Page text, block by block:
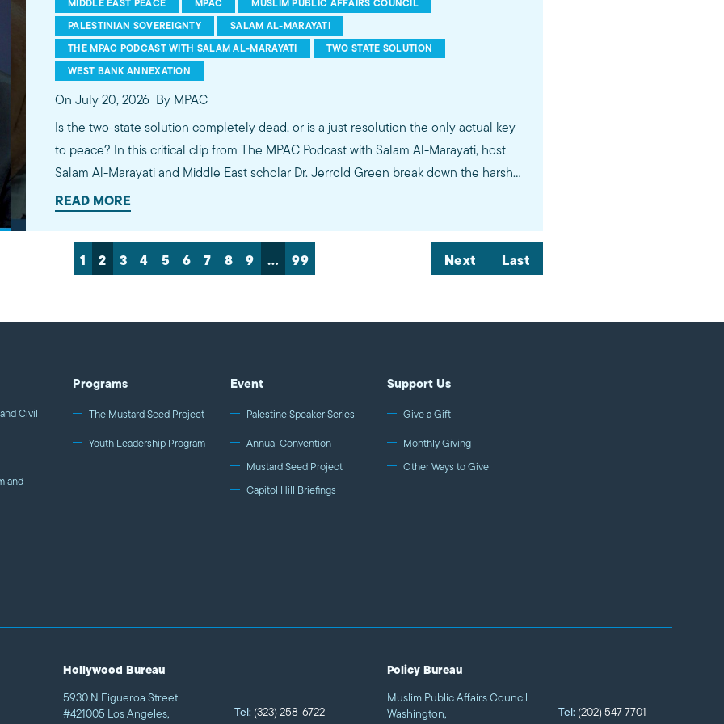
MIDDLE EAST PEACE
MPAC
MUSLIM PUBLIC AFFAIRS COUNCIL
PALESTINIAN SOVEREIGNTY
SALAM AL-MARAYATI
THE MPAC PODCAST WITH SALAM AL-MARAYATI
TWO STATE SOLUTION
WEST BANK ANNEXATION
On July 20, 2026 By MPAC
Is the two-state solution completely dead, or is a just resolution the only actual key
to peace? In this critical clip from The MPAC Podcast with Salam Al-Marayati, host
Salam Al-Marayati and Middle East scholar Dr. Jerrold Green break down the harsh
realities on the ground. Dr. Green emphasizes that Israel can never be a functioning
democracy or enjoy true security until Palestinians receive full political autonomy
and justice. Watch the full episode on YouTube, Spotify, or Apple Podcasts. Links in
the description!
READ MORE
1 2 3 4 5 6 7 8 9 … 99 Next Last
Civil
and
Programs
The Mustard Seed Project
Youth Leadership Program
Event
Palestine Speaker Series
Annual Convention
Mustard Seed Project
Capitol Hill Briefings
Support Us
Give a Gift
Monthly Giving
Other Ways to Give
Hollywood Bureau
5930 N Figueroa Street
#421005 Los Angeles,
Tel: (323) 258-6722
Policy Bureau
Muslim Public Affairs Council
Washington,
Tel: (202) 547-7701